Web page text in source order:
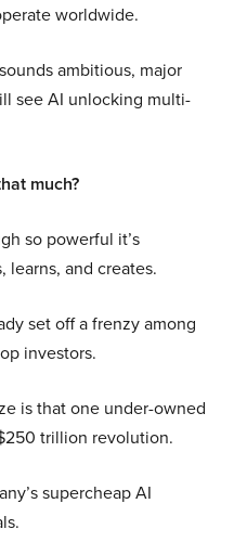
worldwide.
ambitious, major
see AI unlocking multi-
much?
so powerful it’s
and creates.
set off a frenzy among
investors.
is that one under-owned
trillion revolution.
supercheap AI